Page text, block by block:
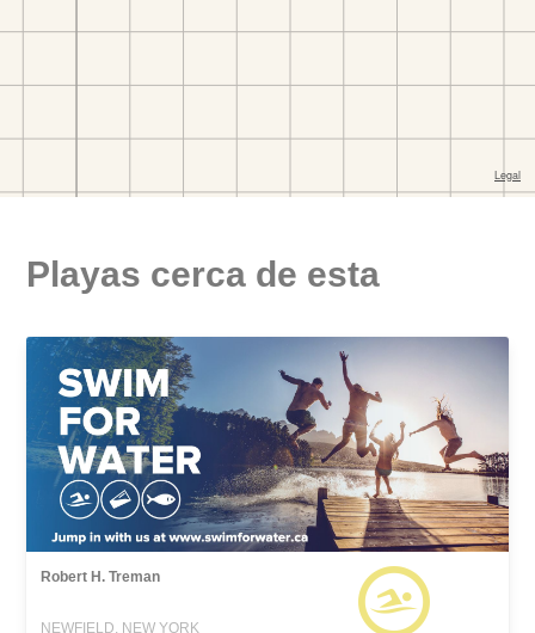
Playas cerca de esta
Robert H. Treman
NEWFIELD, NEW YORK